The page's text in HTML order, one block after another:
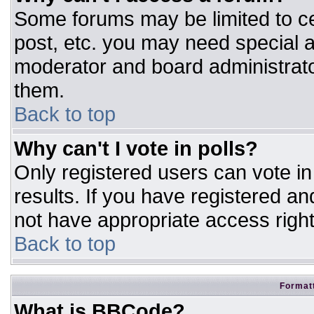
Some forums may be limited to
post, etc. you may need special
moderator and board
them.
Back to top
Why can't I vote in polls?
Only registered users can vote
results. If you have registered
not have appropriate access
Back to top